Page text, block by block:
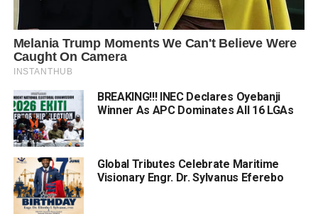
BREAKING!!! INEC Declares Oyebanji
Winner As APC Dominates All 16 LGAs
Global Tributes Celebrate Maritime
Visionary Engr. Dr. Sylvanus Eferebo